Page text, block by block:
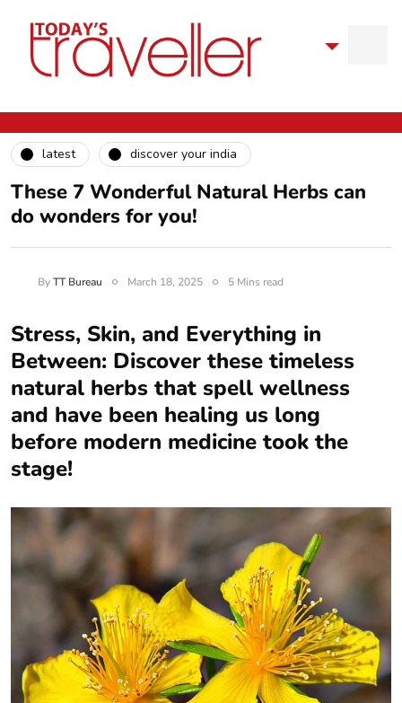
latest discover your india
These 7 Wonderful Natural Herbs can
do wonders for you!
ByTT Bureau March 18, 2025 5 Mins read
Stress, Skin, and Everything in
Between: Discover these timeless
natural herbs that spell wellness
and have been healing us long
before modern medicine took the
stage!